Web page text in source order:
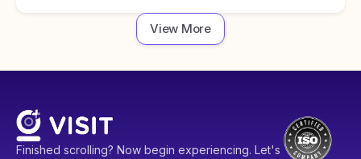
View More
Finished scrolling? Now begin experiencing. Let's